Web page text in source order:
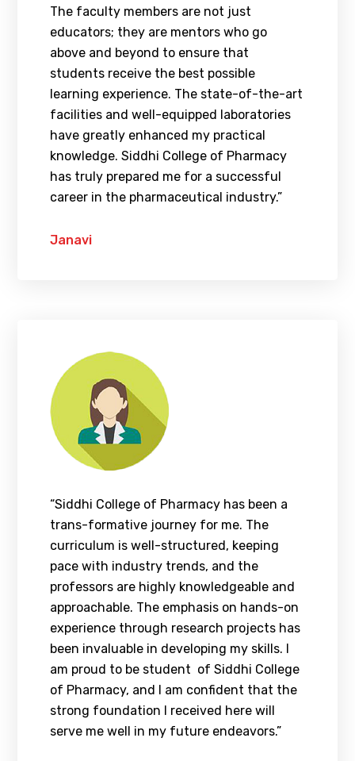
The faculty members are not just
educators; they are mentors who go
above and beyond to ensure that
students receive the best possible
learning experience. The state-of-the-art
facilities and well-equipped laboratories
have greatly enhanced my practical
knowledge. Siddhi College of Pharmacy
has truly prepared me for a successful
career in the pharmaceutical industry.”
Janavi
“Siddhi College of Pharmacy has been a
trans-formative journey for me. The
curriculum is well-structured, keeping
pace with industry trends, and the
professors are highly knowledgeable and
approachable. The emphasis on hands-on
experience through research projects has
been invaluable in developing my skills. I
am proud to be student of Siddhi College
of Pharmacy, and I am confident that the
strong foundation I received here will
serve me well in my future endeavors.”